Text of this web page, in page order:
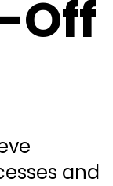
Off
and